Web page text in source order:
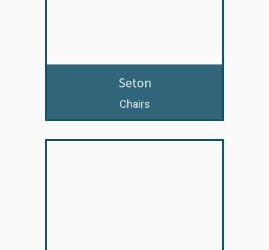
Seton
Chairs